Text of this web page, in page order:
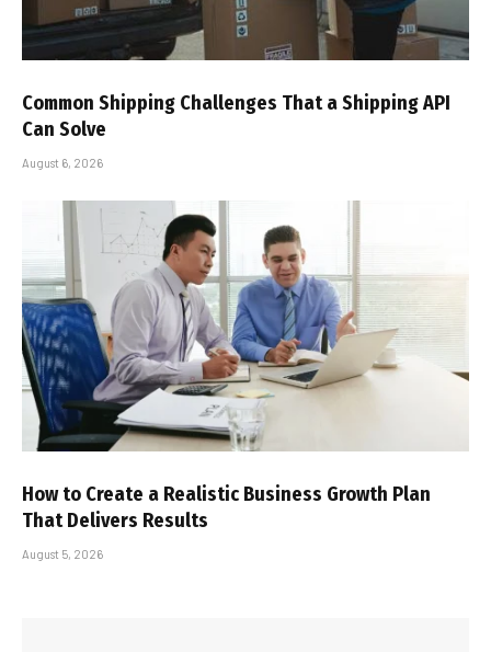
Common Shipping Challenges That a Shipping API
Can Solve
August 6, 2026
How to Create a Realistic Business Growth Plan
That Delivers Results
August 5, 2026